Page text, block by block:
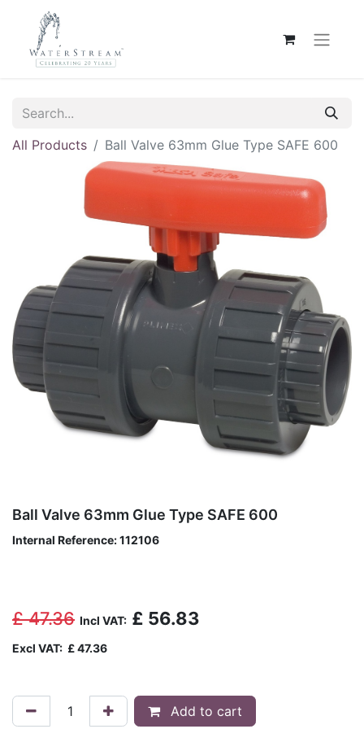
All Products Ball Valve 63mm Glue Type SAFE 600
Ball Valve 63mm Glue Type SAFE 600
Internal Reference:112106
£47.36 Incl VAT: £ 56.83
Excl VAT: £47.36
Add to cart